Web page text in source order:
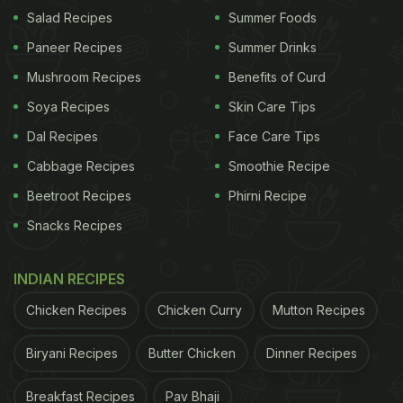
received the COVID-19 Vaccine. Starting today, bring
your Vaccine Card to a Krispy Kreme shop and get 1
FREE Original Glazed doughnut. No chance to get
Vaccine? This will run thru end of 2021. Info at
https://t.co/gWnWhXOKKq
pic.twitter.com/
— Krispy Kreme (@krispykreme) March 22, 2021
"The free treats will be available to every
Salad Recipes
Paneer Recipes
Mushroom Recipes
Soya Recipes
Dal Recipes
Cabbage Recipes
Beetroot Recipes
Snacks Recipes
Summer Foods
Summer Drinks
Benefits of Curd
Skin Care Tips
Face Care Tips
Smoothie Recipe
Phirni Recipe
INDIAN RECIPES
Chicken Recipes Chicken Curry Mutton Recipes
Biryani Recipes Butter Chicken Dinner Recipes
Breakfast Recipes Pav Bhaji